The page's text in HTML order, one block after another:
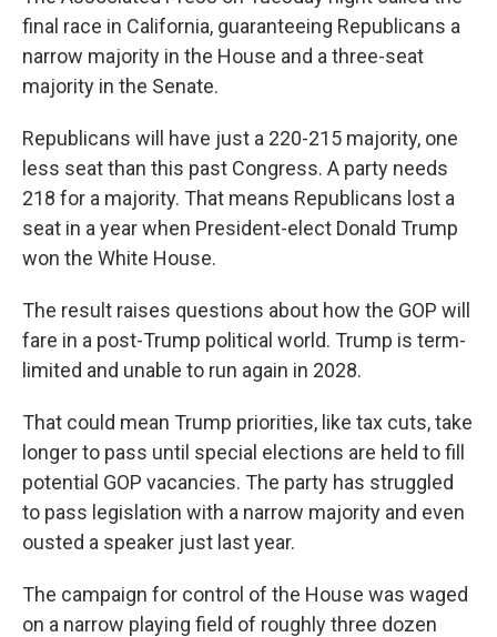
final race in California, guaranteeing Republicans a
narrow majority in the House and a three-seat
majority in the Senate.
Republicans will have just a 220-215 majority, one
less seat than this past Congress. A party needs
218 for a majority. That means Republicans lost a
seat in a year when President-elect Donald Trump
won the White House.
The result raises questions about how the GOP will
fare in a post-Trump political world. Trump is term-
limited and unable to run again in 2028.
That could mean Trump priorities, like tax cuts, take
longer to pass until special elections are held to fill
potential GOP vacancies. The party has struggled
to pass legislation with a narrow majority and even
ousted a speaker just last year.
The campaign for control of the House was waged
on a narrow playing field of roughly three dozen